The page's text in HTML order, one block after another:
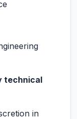
technical
in